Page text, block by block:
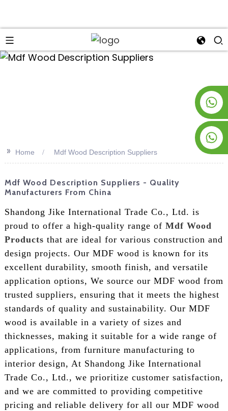
>>
Home Mdf Wood Description Suppliers
Mdf Wood Description Suppliers - Quality
Manufacturers From China
Shandong Jike International Trade Co., Ltd. is
proud to offer a high-quality range of Mdf Wood
Products that are ideal for various construction and
design projects. Our MDF wood is known for its
excellent durability, smooth finish, and versatile
application options, We source our MDF wood from
trusted suppliers, ensuring that it meets the highest
standards of quality and sustainability. Our MDF
wood is available in a variety of sizes and
thicknesses, making it suitable for a wide range of
applications, from furniture manufacturing to
interior design, At Shandong Jike International
Trade Co., Ltd., we prioritize customer satisfaction,
and we are committed to providing competitive
pricing and reliable delivery for all our MDF wood